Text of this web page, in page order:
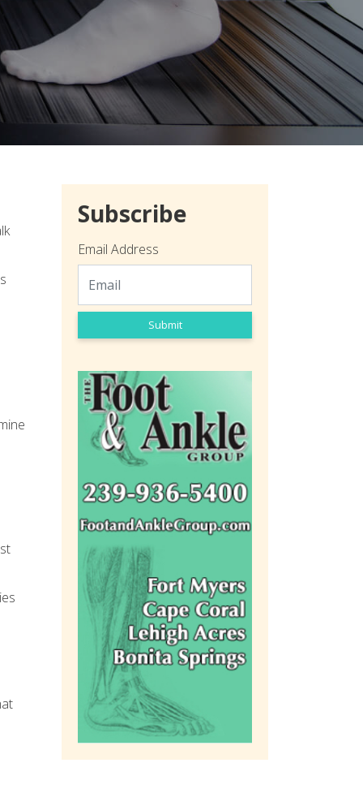
Subscribe
Email Address
Submit